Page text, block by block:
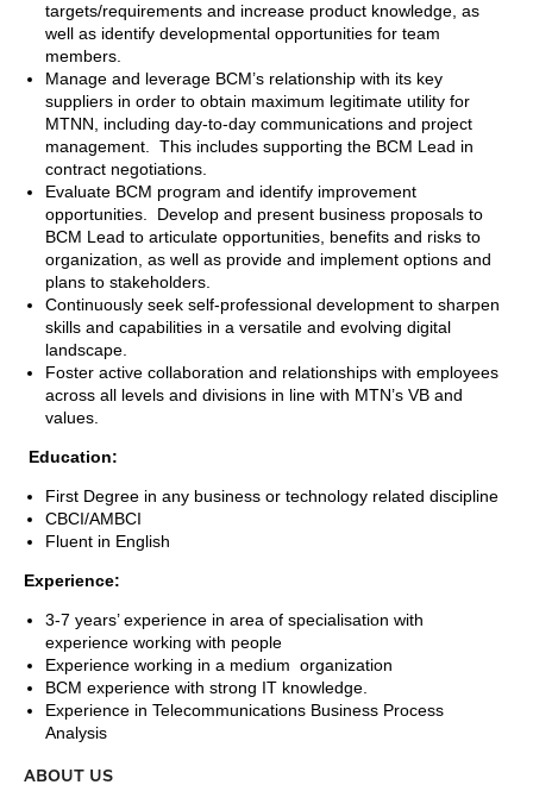
targets/requirements and increase product knowledge, as
well as identify developmental opportunities for team
members.
Manage and leverage BCM’s relationship with its key
suppliers in order to obtain maximum legitimate utility for
MTNN, including day-to-day communications and project
management. This includes supporting the BCM Lead in
contract negotiations.
Evaluate BCM program and identify improvement
opportunities. Develop and present business proposals to
BCM Lead to articulate opportunities, benefits and risks to
organization, as well as provide and implement options and
plans to stakeholders.
Continuously seek self-professional development to sharpen
skills and capabilities in a versatile and evolving digital
landscape.
Foster active collaboration and relationships with employees
across all levels and divisions in line with MTN’s VB and
values.
Education:
First Degree in any business or technology related discipline
CBCI/AMBCI
Fluent in English
Experience:
3-7 years’ experience in area of specialisation with
experience working with people
Experience working in a medium organization
BCM experience with strong IT knowledge.
Experience in Telecommunications Business Process
Analysis
ABOUT US